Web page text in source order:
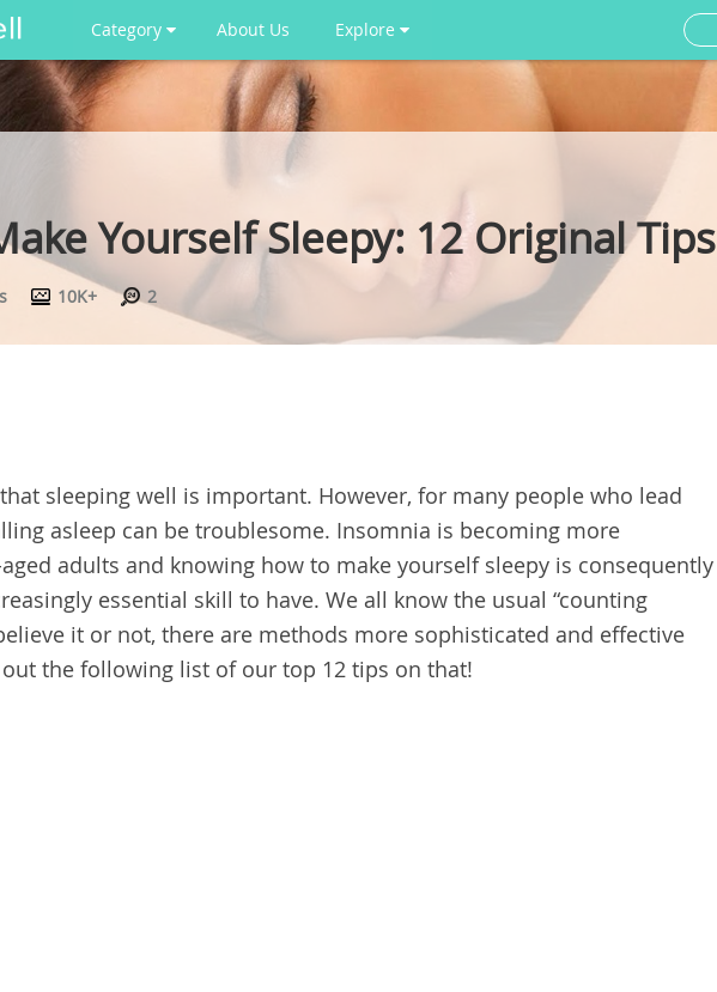
Category About Us Explore
Yourself Sleepy: 12 Original Tips
10K+ 2
sleeping well is important. However, for many people who lead
asleep can be troublesome. Insomnia is becoming more
adults and knowing how to make yourself sleepy is consequently
essential skill to have. We all know the usual “counting
it or not, there are methods more sophisticated and effective
the following list of our top 12 tips on that!